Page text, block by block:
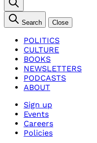
Search Close
POLITICS
CULTURE
BOOKS
NEWSLETTERS
PODCASTS
ABOUT
Sign up
Events
Careers
Policies